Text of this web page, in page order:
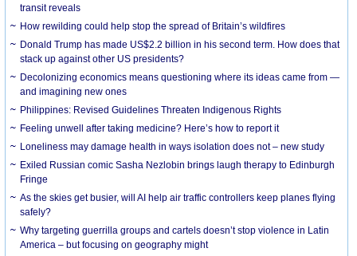
transit reveals
How rewilding could help stop the spread of Britain’s wildfires
Donald Trump has made US$2.2 billion in his second term. How does that
stack up against other US presidents?
Decolonizing economics means questioning where its ideas came from —
and imagining new ones
Philippines: Revised Guidelines Threaten Indigenous Rights
​Feeling unwell after taking medicine? Here’s how to report it
Loneliness may damage health in ways isolation does not – new study
Exiled Russian comic Sasha Nezlobin brings laugh therapy to Edinburgh
Fringe
As the skies get busier, will AI help air traffic controllers keep planes flying
safely?
Why targeting guerrilla groups and cartels doesn’t stop violence in Latin
America – but focusing on geography might